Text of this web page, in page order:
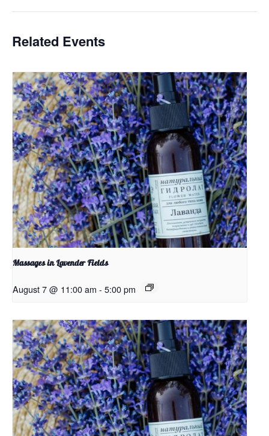
Related Events
Massages in Lavender Fields
August 7 @ 11:00 am - 5:00 pm